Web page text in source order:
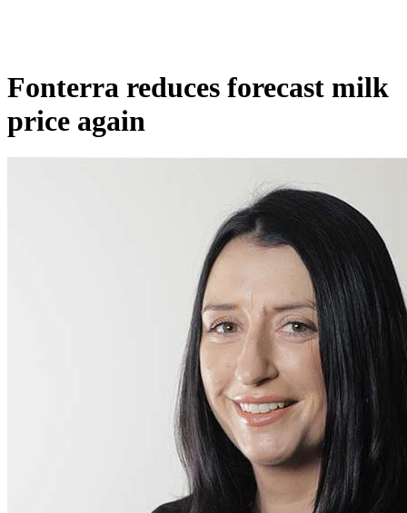
Fonterra reduces forecast milk
price again